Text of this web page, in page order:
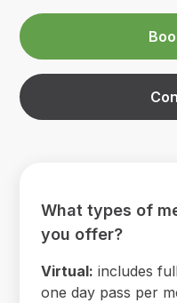
What types of
you offer?
Virtual: includes
one day pass per